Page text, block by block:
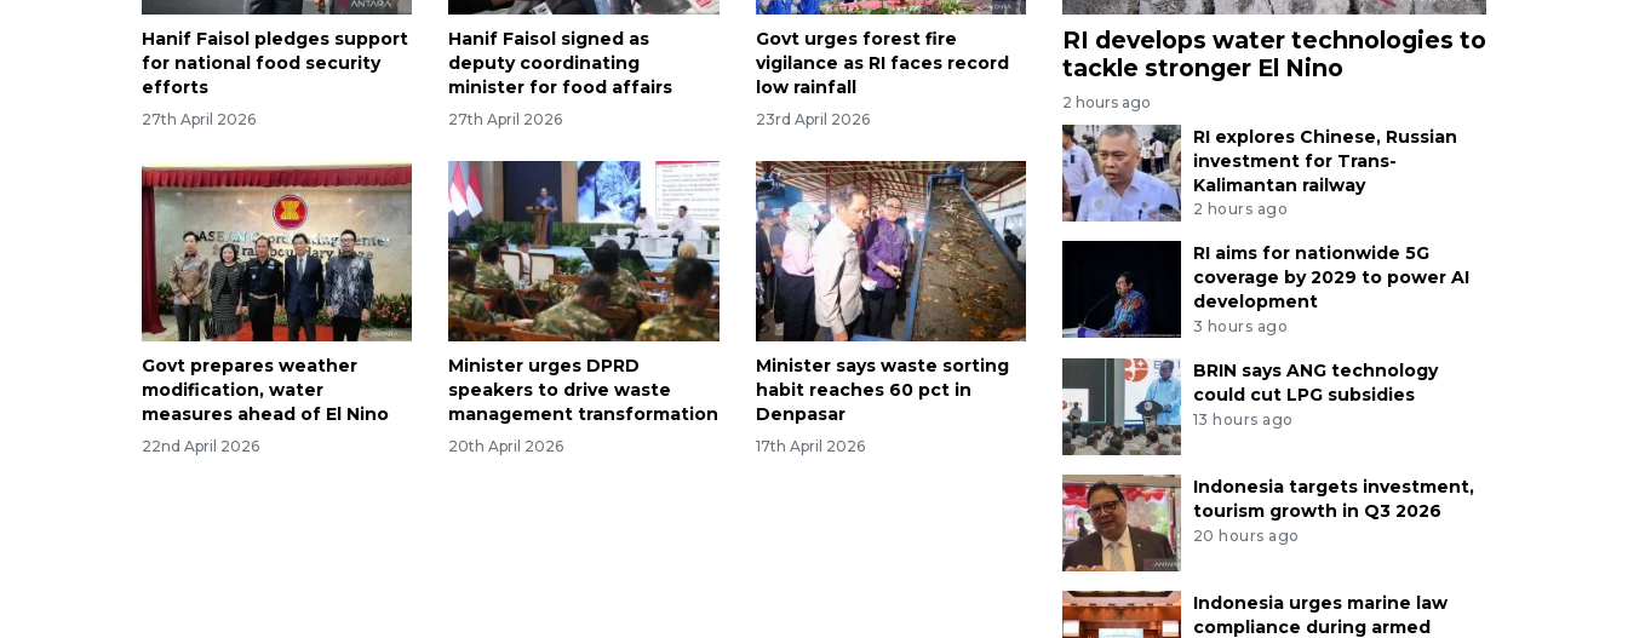
Hanif Faisol pledges support
for national food security
efforts
27th April 2026
Hanif Faisol signed as
deputy coordinating
minister for food affairs
27th April 2026
Govt urges forest fire
vigilance as RI faces record
low rainfall
23rd April 2026
Govt prepares weather
modification, water
measures ahead of El Nino
22nd April 2026
Minister urges DPRD
speakers to drive waste
management transformation
20th April 2026
Minister says waste sorting
habit reaches 60 pct in
Denpasar
17th April 2026
RI develops water technologies to
tackle stronger El Nino
2 hours ago
RI explores Chinese, Russian
investment for Trans-
Kalimantan railway
2 hours ago
RI aims for nationwide 5G
coverage by 2029 to power AI
development
3 hours ago
BRIN says ANG technology
could cut LPG subsidies
13 hours ago
Indonesia targets investment,
tourism growth in Q3 2026
20 hours ago
Indonesia urges marine law
compliance during armed